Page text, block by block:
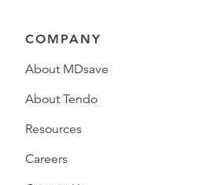
COMPANY
About MDsave
About Tendo
Resources
Careers